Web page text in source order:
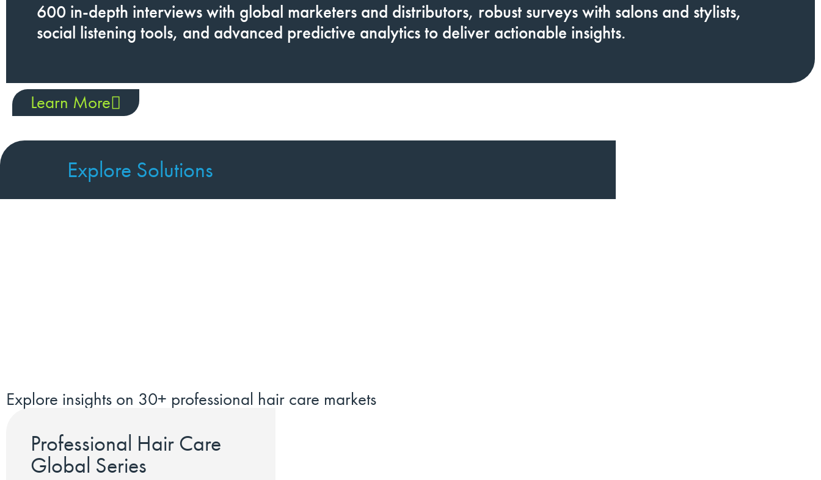
600 in-depth interviewswith global marketers and distributors, robust surveys with salons and stylists,
social listening tools, and advanced predictive analytics to deliver actionable insights.
Learn More
Explore Solutions
Explore insights on 30+ professional hair care markets
Professional Hair Care
Global Series